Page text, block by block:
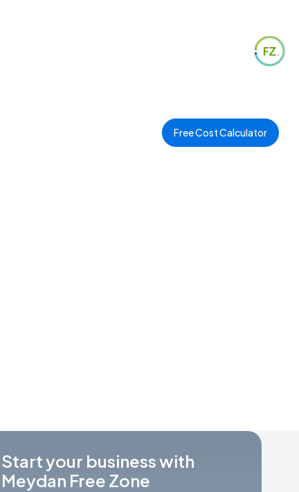
Free Cost Calculator
Start your business with
Meydan Free Zone